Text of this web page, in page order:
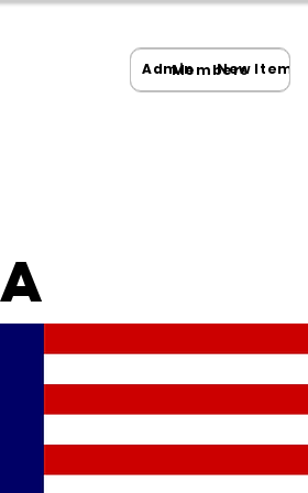
Members
Admin New Item